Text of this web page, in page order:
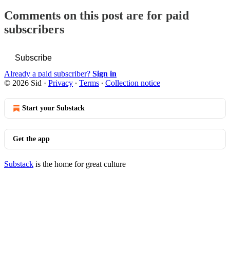
Comments on this post are for paid
subscribers
Subscribe
Already a paid subscriber? Sign in
© 2026 Sid · Privacy ∙ Terms ∙ Collection notice
Start your Substack
Get the app
Substack is the home for great culture